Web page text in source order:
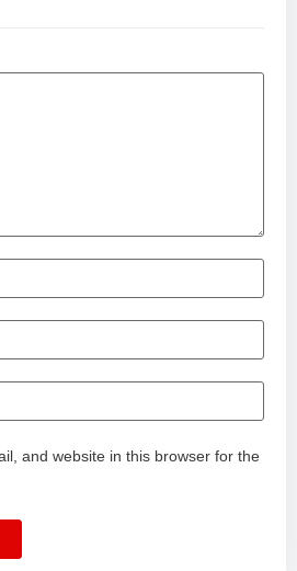
and website in this browser for the